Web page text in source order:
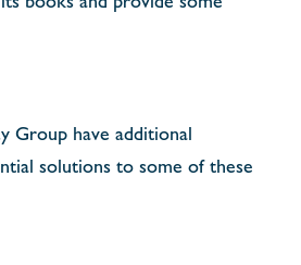
Group have additional
solutions to some of these